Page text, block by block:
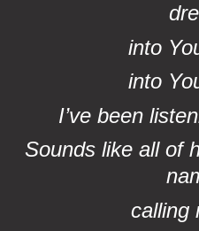
into
into
I’ve been
Sounds like all of
calling